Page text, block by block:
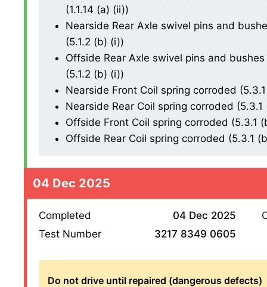
(1.1.14 (a) (ii))
Nearside Rear Axle swivel pins and
(5.1.2 (b) (i))
Offside Rear Axle swivel pins and
(5.1.2 (b) (i))
Nearside Front Coil spring corroded
Nearside Rear Coil spring corroded (5.3.1
Offside Front Coil spring corroded (5.3.1
Offside Rear Coil spring corroded (5.3.1
04 Dec 2025
Completed
04 Dec 2025
Test Number
3217 8349 0605
Do not drive until repaired (dangerous defects)